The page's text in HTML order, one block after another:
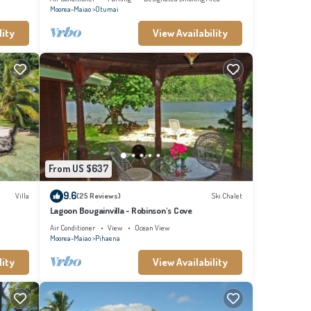
Moorea-Maiao Otumai
View Availability
Villa
From US $637
9.6(25 Reviews) Ski Chalet
Lagoon Bougainvilla - Robinson's Cove
Air Conditioner View
Ocean View
Moorea-Maiao Pihaena
View Availability